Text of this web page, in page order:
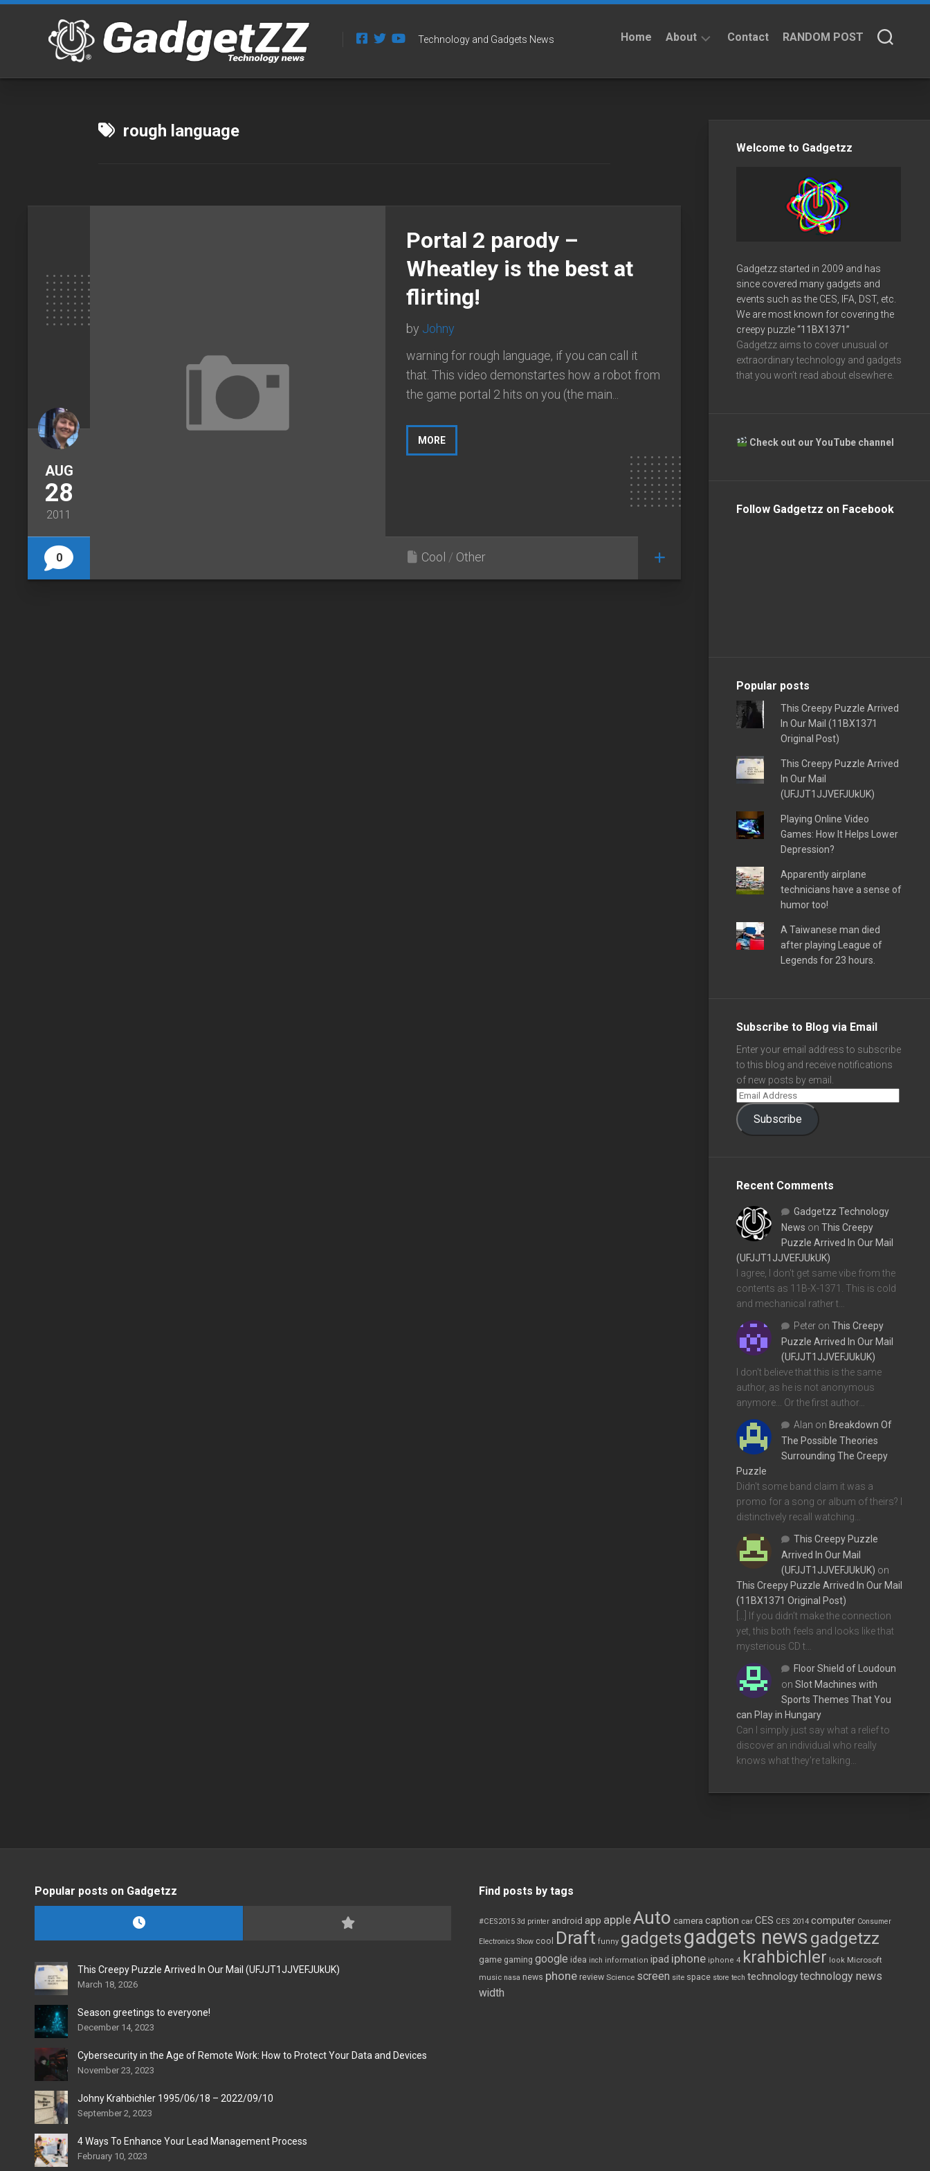
Skip
Technology and Gadgets News Home About Contact RANDOM POST
rough language
AUG
28
2011
0
Portal 2 parody –
Wheatley is the best at
flirting!
by Johny
warning for rough language, if you can call it
that. This video demonstartes how a robot from
the game portal 2 hits on you (the main...
MORE
Cool / Other
Welcome to Gadgetzz
Gadgetzz started in 2009 and has
since covered many gadgets and
events such as the CES, IFA, DST, etc.
We are most known for covering the
creepy puzzle“11BX1371”
Gadgetzz aims to cover unusual or
extraordinary technology and gadgets
that you won’t read about elsewhere.
Check out our YouTube channel
Follow Gadgetzz on Facebook
Popular posts
This Creepy Puzzle Arrived
In Our Mail (11BX1371
Original Post)
This Creepy Puzzle Arrived
In Our Mail
(UFJJT1JJVEFJUkUK)
Playing Online Video
Games: How It Helps Lower
Depression?
Apparently airplane
technicians have a sense of
humor too!
A Taiwanese man died
after playing League of
Legends for 23 hours.
Subscribe to Blog via Email
Enter your email address to subscribe
to this blog and receive notifications
of new posts by email.
Subscribe
Recent Comments
Gadgetzz Technology
News on This Creepy
Puzzle Arrived In Our Mail
(UFJJT1JJVEFJUkUK)
I agree, I don't get same vibe from the
contents as 11B-X-1371. This is cold
and mechanical rather t…
Peter on This Creepy
Puzzle Arrived In Our Mail
(UFJJT1JJVEFJUkUK)
I don't believe that this is the same
author, as he is not anonymous
anymore... Or the first author…
Alan on Breakdown Of
The Possible Theories
Surrounding The Creepy
Puzzle
Didn't some band claim it was a
promo for a song or album of theirs? I
distinctively recall watching…
This Creepy Puzzle
Arrived In Our Mail
(UFJJT1JJVEFJUkUK) on
This Creepy Puzzle Arrived In Our Mail
(11BX1371 Original Post)
[…] If you didn’t make the connection
yet, this both feels and looks like that
mysterious CD t…
Floor Shield of Loudoun
on Slot Machines with
Sports Themes That You
can Play in Hungary
Can I simply just say what a relief to
discover an individual who really
knows what they're talking…
Popular posts on Gadgetzz
This Creepy Puzzle Arrived In Our Mail (UFJJT1JJVEFJUkUK)
March 18, 2026
Season greetings to everyone!
December 14, 2023
Cybersecurity in the Age of Remote Work: How to Protect Your Data and Devices
November 23, 2023
Johny Krahbichler 1995/06/18 – 2022/09/10
September 2, 2023
4 Ways To Enhance Your Lead Management Process
February 10, 2023
Find posts by tags
#CES2015 3d printer android app appleAuto camera caption car CES CES 2014 computer Consumer
Electronics Show cool Draft funny gadgetsgadgets news gadgetzz
game gaming google idea inch information ipad iphone iphone 4 krahbichler look Microsoft
music nasa news phone review Science screen site space store tech technologytechnology news
width